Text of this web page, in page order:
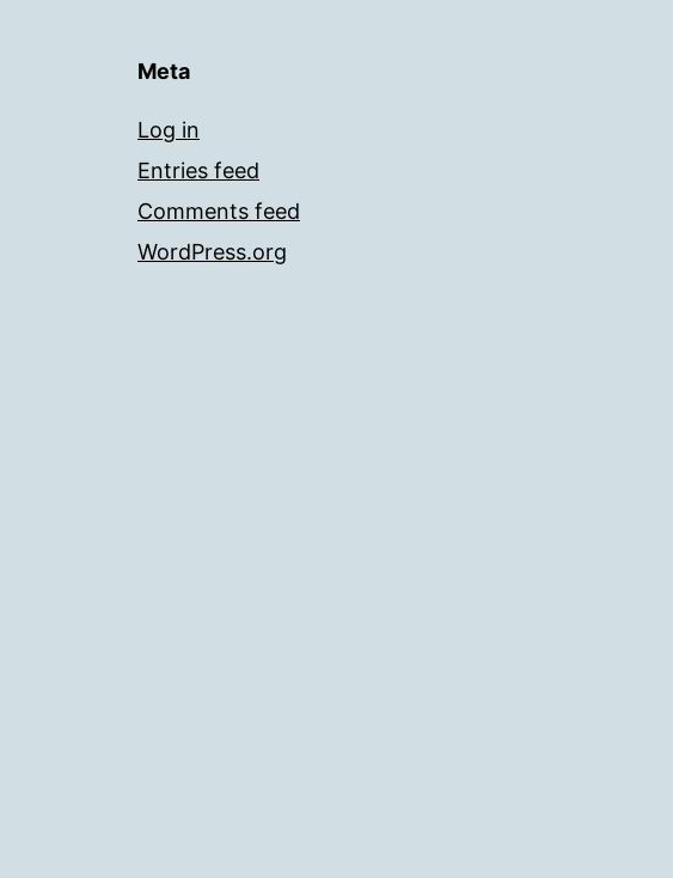
Meta
Log in
Entries feed
Comments feed
WordPress.org